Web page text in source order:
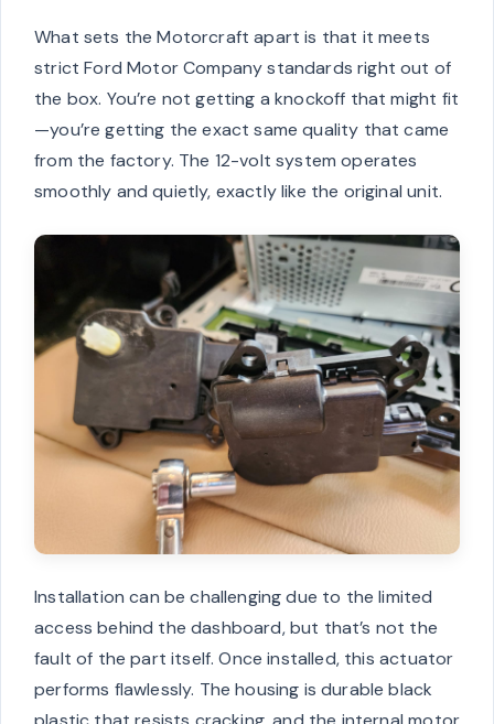
What sets the Motorcraft apart is that it meets
strict Ford Motor Company standards right out of
the box. You’re not getting a knockoff that might fit
—you’re getting the exact same quality that came
from the factory. The 12-volt system operates
smoothly and quietly, exactly like the original unit.
Installation can be challenging due to the limited
access behind the dashboard, but that’s not the
fault of the part itself. Once installed, this actuator
performs flawlessly. The housing is durable black